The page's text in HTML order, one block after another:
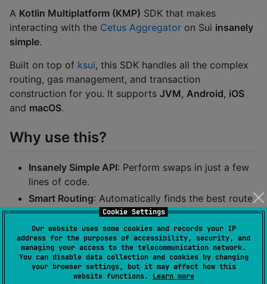
Cookie Settings
Our website uses some cookies and records your IP
address for the purposes of accessibility, security, and
managing your access to the telecommunication network.
You can disable data collection and cookies by changing
your browser settings, but it may affect how this
website functions. Learn more
A Kotlin Multiplatform (KMP) SDK that makes
interacting with the Cetus Aggregator on Sui insanely
simple.
Built on top of ksui, this SDK handles all the complex
routing, gas management, and transaction
construction for you. It supports JVM, Android, iOS
and macOS.
Why use this?
Insanely Simple API: Perform swaps in just a few
lines of code.
Smart Routing: Automatically finds the best route
for your swap.
Type-Safe: Built with a Kotlin DSL for safe and
readable configuration.
Multiplatform: Write your swap logic once, run it
everywhere.